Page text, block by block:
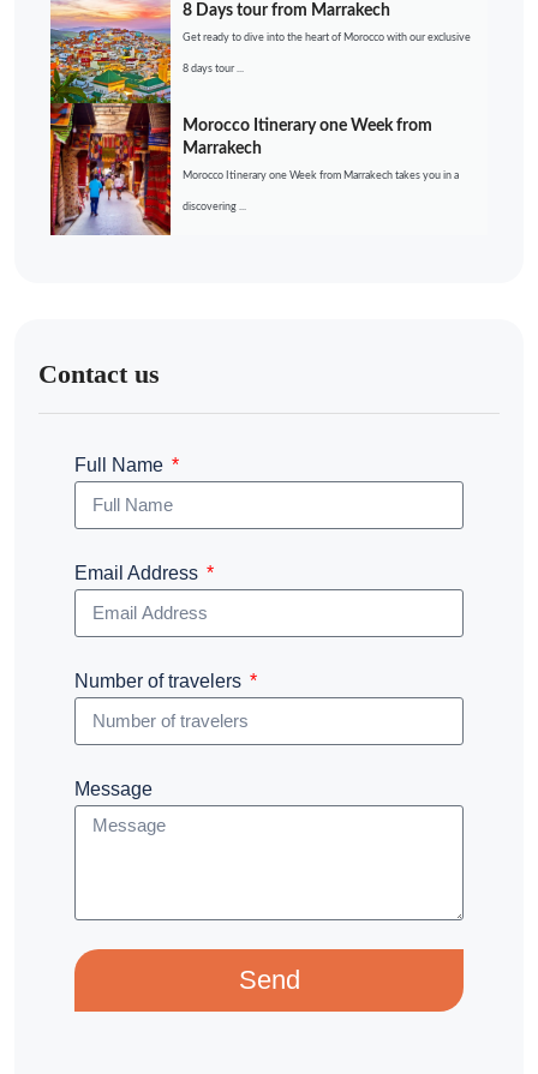
8 Days tour from Marrakech
Get ready to dive into the heart of Morocco with our exclusive
8 days tour ...
Morocco Itinerary one Week from
Marrakech
Morocco Itinerary one Week from Marrakech takes you in a
discovering ...
Contact us
Full Name
Email Address
Number of travelers
Message
Send